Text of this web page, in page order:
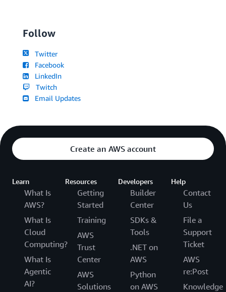
Follow
Twitter
Facebook
LinkedIn
Twitch
Email Updates
Create an AWS account
Learn
What Is
AWS?
What Is
Cloud
Computing?
What Is
Agentic
AI?
Resources
Getting
Started
Training
AWS
Trust
Center
AWS
Solutions
Developers
Builder
Center
SDKs &
Tools
.NET on
AWS
Python
on AWS
Help
Contact
Us
File a
Support
Ticket
AWS
re:Post
Knowledge